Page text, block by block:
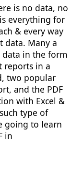
is no data, no
everything for
& every way
data. Many a
data in the form
reports in a
two popular
and the PDF
with Excel &
type of
going to learn
in